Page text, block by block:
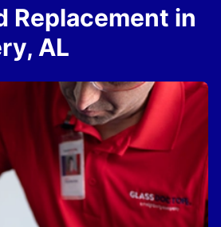
Replacement in
AL